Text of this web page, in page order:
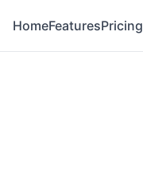
HomeFeaturesPricing